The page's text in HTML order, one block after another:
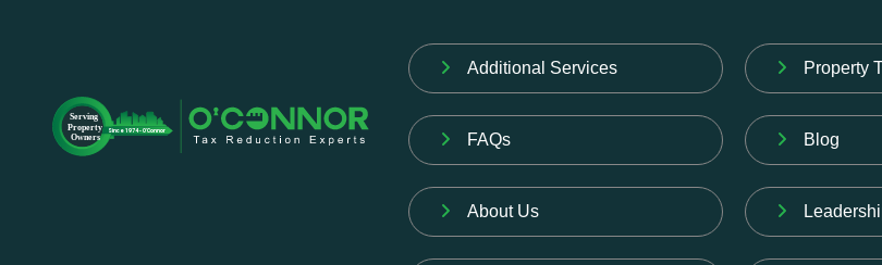
Additional Services Property
FAQs Blog
About Us